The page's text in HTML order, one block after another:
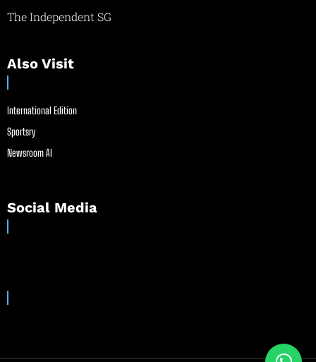
The Independent SG
Also Visit
International Edition
Sportsry
Newsroom AI
Social Media